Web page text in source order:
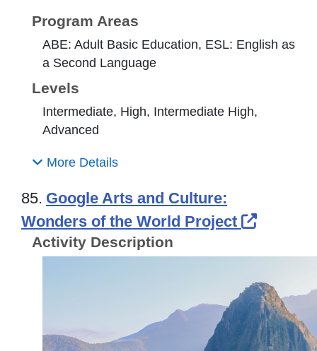
Program Areas
ABE: Adult Basic Education, ESL: English as
a Second Language
Levels
Intermediate, High, Intermediate High,
Advanced
More Details
85. Google Arts and Culture:
Wonders of the World Project
Activity Description